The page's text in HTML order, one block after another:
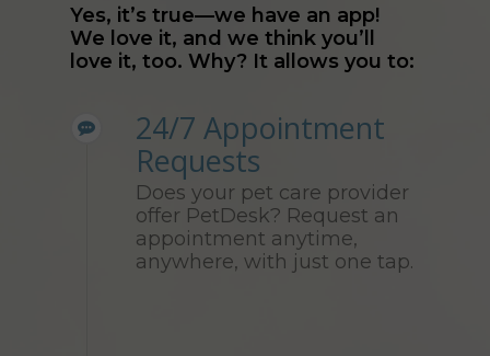
Yes, it’s true—we have an app!
We love it, and we think you’ll
love it, too. Why? It allows you to:
24/7 Appointment
Requests
Does your pet care provider
offer PetDesk? Request an
appointment anytime,
anywhere, with just one tap.